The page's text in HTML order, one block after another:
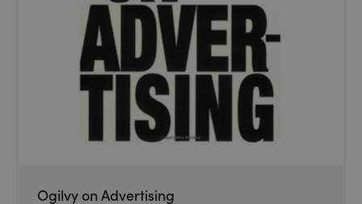
Ogilvy on Advertising